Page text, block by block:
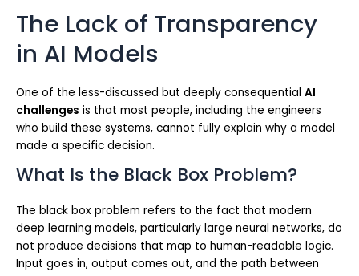
The Lack of Transparency
in AI Models
One of the less-discussed but deeply consequential AI
challenges is that most people, including the engineers
who build these systems, cannot fully explain why a model
made a specific decision.
What Is the Black Box Problem?
The black box problem refers to the fact that modern
deep learning models, particularly large neural networks, do
not produce decisions that map to human-readable logic.
Input goes in, output comes out, and the path between